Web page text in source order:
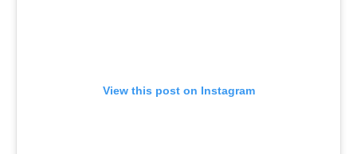
View this post on Instagram